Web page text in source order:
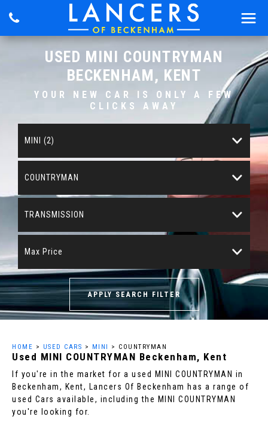
USED MINI COUNTRYMAN
BECKENHAM, KENT
YOUR NEW CAR IS ONLY A FEW
CLICKS AWAY
MINI (2)
COUNTRYMAN
TRANSMISSION
Max Price
APPLY SEARCH FILTER
HOME > USED CARS > MINI > COUNTRYMAN
Used MINI COUNTRYMAN Beckenham, Kent
If you're in the market for a used MINI COUNTRYMAN in
Beckenham, Kent, Lancers Of Beckenham has a range of
used Cars available, including the MINI COUNTRYMAN
you're looking for.